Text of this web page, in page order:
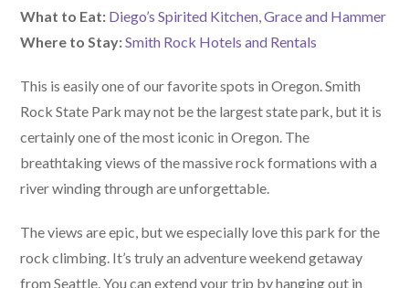
What to Eat: Diego’s Spirited Kitchen ,Grace and Hammer
Where to Stay:Smith Rock Hotels and Rentals
This is easily one of our favorite spots in Oregon. Smith
Rock State Park may not be the largest state park, but it is
certainly one of the most iconic in Oregon. The
breathtaking views of the massive rock formations with a
river winding through are unforgettable.
The views are epic, but we especially love this park for the
rock climbing. It’s truly an adventure weekend getaway
from Seattle. You can extend your trip by hanging out in